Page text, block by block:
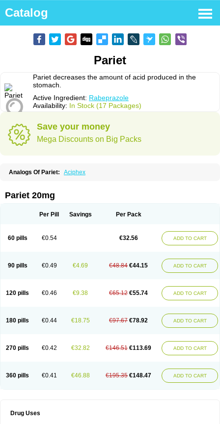
Catalog
Pariet
Pariet decreases the amount of acid produced in the
stomach.
Active Ingredient: Rabeprazole
Availability: In Stock (17 Packages)
Save your money
Mega Discounts on Big Packs
Analogs Of Pariet: Aciphex
Pariet 20mg
Per Pill Savings Per Pack
60 pills €0.54 €32.56 ADD TO CART
90 pills €0.49 €4.69 €48.84 €44.15 ADD TO CART
120 pills €0.46 €9.38 €65.12 €55.74 ADD TO CART
180 pills €0.44 €18.75 €97.67 €78.92 ADD TO CART
270 pills €0.42 €32.82 €146.51 €113.69 ADD TO CART
360 pills €0.41 €46.88 €195.35 €148.47 ADD TO CART
Drug Uses